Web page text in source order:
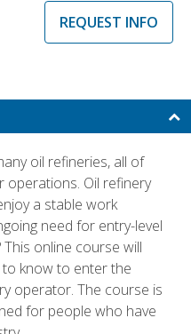
REQUEST INFO
oil refineries, all of
operations. Oil refinery
a stable work
need for entry-level
online course will
know to enter the
operator. The course is
for people who have